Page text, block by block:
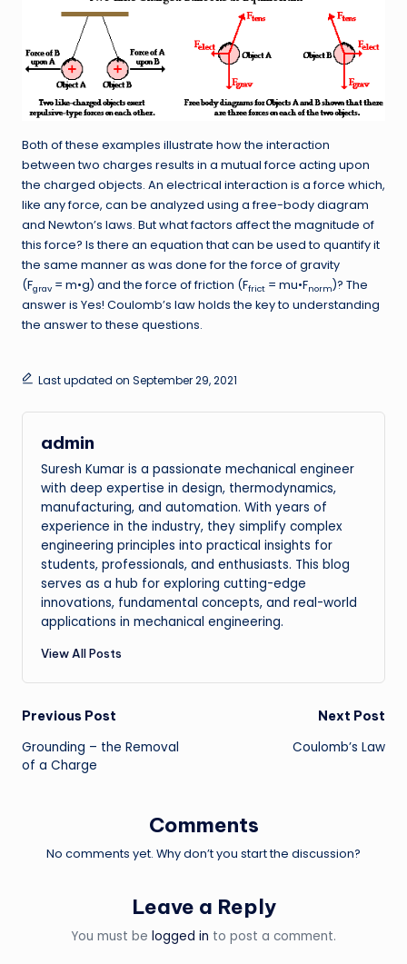
Both of these examples illustrate how the interaction
between two charges results in a mutual force acting upon
the charged objects. An electrical interaction is a force which,
like any force, can be analyzed using a free-body diagram
and Newton’s laws. But what factors affect the magnitude of
this force? Is there an equation that can be used to quantify it
the same manner as was done for the force of gravity
(Fgrav = m•g) and the force of friction (Ffrict = mu•Fnorm)? The
answer is Yes! Coulomb’s law holds the key to understanding
the answer to these questions.
Last updated on September 29, 2021
admin
Suresh Kumar is a passionate mechanical engineer
with deep expertise in design, thermodynamics,
manufacturing, and automation. With years of
experience in the industry, they simplify complex
engineering principles into practical insights for
students, professionals, and enthusiasts. This blog
serves as a hub for exploring cutting-edge
innovations, fundamental concepts, and real-world
applications in mechanical engineering.
View All Posts
Post
navigation
Previous Post
Grounding – the Removal
of a Charge
Next Post
Coulomb’s Law
Comments
No comments yet. Why don’t you start the discussion?
Leave a Reply
You must be logged in to post a comment.